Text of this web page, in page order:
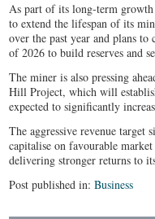
As part of its long-term
to extend the lifespan of its
over the past year and plans
of 2026 to build reserves and
The miner is also pressing
Hill Project, which will
expected to significantly
The aggressive revenue target
capitalise on favourable
delivering stronger returns to
Post published in:Business